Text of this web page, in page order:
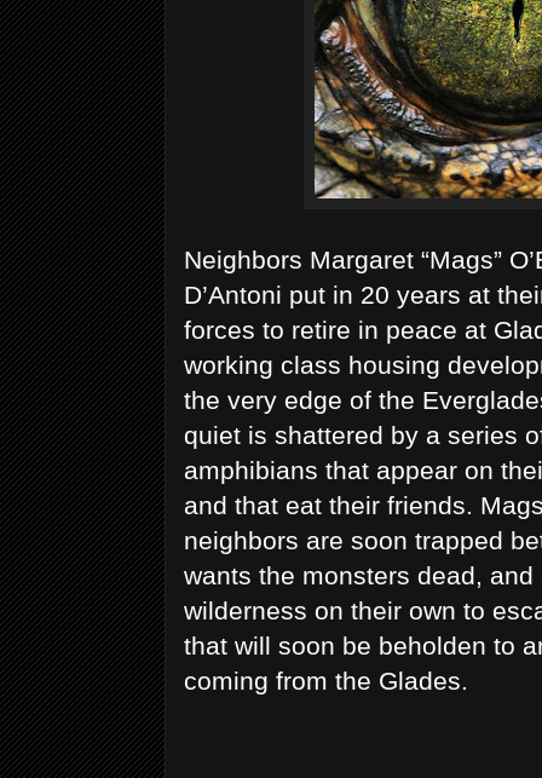
Neighbors Margaret “Mags”
D’Antoni put in 20 years at
forces to retire in peace at
working class housing
the very edge of the
quiet is shattered by a series
amphibians that appear on
and that eat their friends.
neighbors are soon trapped
wants the monsters dead,
wilderness on their own to
that will soon be beholden to
coming from the Glades.